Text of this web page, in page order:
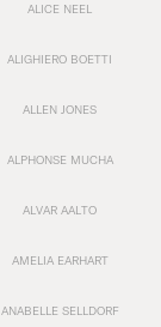
ALICE NEEL
ALIGHIERO BOETTI
ALLEN JONES
ALPHONSE MUCHA
ALVAR AALTO
AMELIA EARHART
ANABELLE SELLDORF